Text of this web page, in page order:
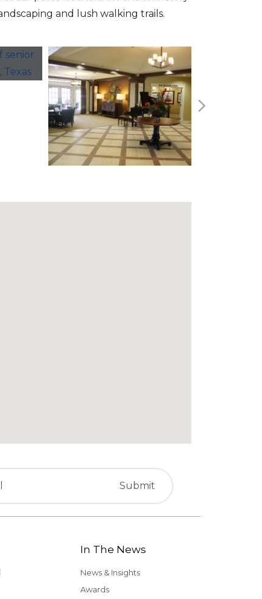
and lush walking trails.
In The News
News & Insights
Awards